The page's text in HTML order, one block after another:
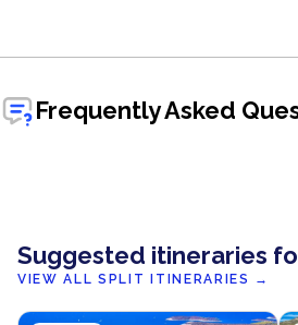
Frequently Asked
Suggested itineraries
VIEW ALL SPLIT ITINERARIES →